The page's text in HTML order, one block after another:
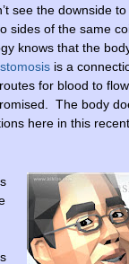
see the downside to
sides of the same
knows that the
is a
for blood to
The body
here in this recent